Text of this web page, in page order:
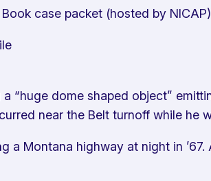
case packet (hosted by
“huge dome shaped object”
near the Belt turnoff while he
a Montana highway at night in